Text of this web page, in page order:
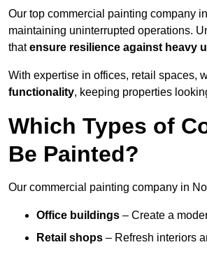
Our top commercial painting company
maintaining uninterrupted operations.
thatensure resilience against heavy
With expertise in offices, retail spaces,
functionality, keeping properties
Which Types of
Be Painted?
Our commercial painting company in
Office buildings – Create a
Retail shops – Refresh interiors